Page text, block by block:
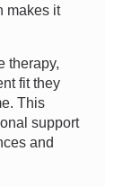
makes it
therapy,
fit they
This
support
and